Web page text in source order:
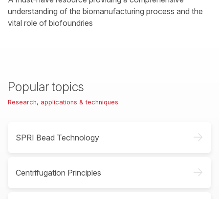
understanding of the biomanufacturing process and the
vital role of biofoundries
Popular topics
Research, applications & techniques
SPRI Bead Technology ->
Centrifugation Principles ->